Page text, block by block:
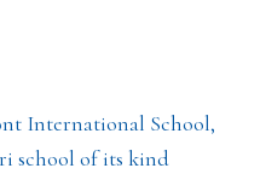
International School,
school of its kind